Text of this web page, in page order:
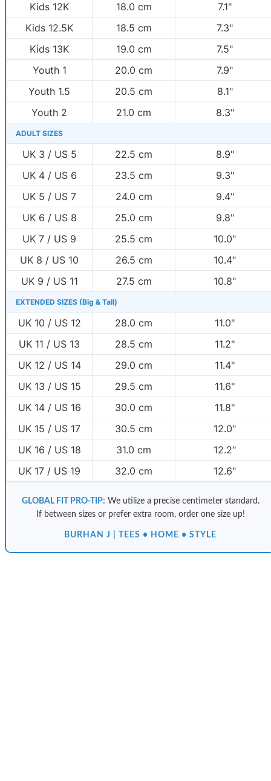
Kids 12K
18.0 cm
7.1"
Kids 12.5K
18.5 cm
7.3"
Kids 13K
19.0 cm
7.5"
Youth 1
20.0 cm
7.9"
Youth 1.5
20.5 cm
8.1"
Youth 2
21.0 cm 8.3"
ADULT SIZES
UK 3 / US 5 22.5 cm
8.9"
UK 4 / US 6
23.5 cm
9.3"
UK 5 / US 7
24.0 cm
9.4"
UK 6 / US 8
25.0 cm
9.8"
UK 7 / US 9
25.5 cm
10.0"
UK 8 / US 10
26.5 cm
10.4"
UK 9 / US 11
27.5 cm 10.8"
EXTENDED SIZES (Big & Tall)
UK 10 / US 12 28.0 cm
11.0"
UK 11 / US 13
28.5 cm
11.2"
UK 12 / US 14
29.0 cm
11.4"
UK 13 / US 15
29.5 cm
11.6"
UK 14 / US 16
30.0 cm
11.8"
UK 15 / US 17
30.5 cm
12.0"
UK 16 / US 18
31.0 cm
12.2"
UK 17 / US 19
32.0 cm 12.6"
GLOBAL FIT PRO-TIP: We utilize a precise centimeter standard.
If between sizes or prefer extra room, order one size up!
BURHAN J | TEES • HOME • STYLE